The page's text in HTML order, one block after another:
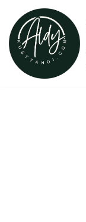
Skip
to
content